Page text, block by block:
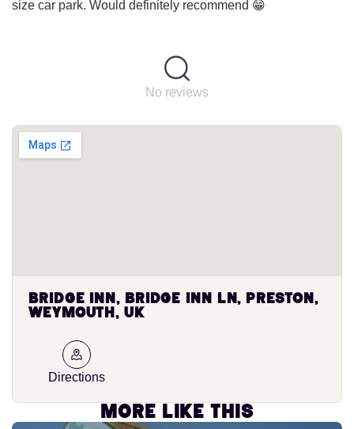
size car park. Would definitely recommend 😁
No reviews
Bridge Inn, Bridge Inn Ln, Preston,
Weymouth, UK
Directions
More like this